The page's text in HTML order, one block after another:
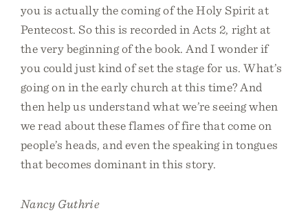
you is actually the coming of the Holy Spirit at
Pentecost. So this is recorded in Acts 2, right at
the very beginning of the book. And I wonder if
you could just kind of set the stage for us. What’s
going on in the early church at this time? And
then help us understand what we’re seeing when
we read about these flames of fire that come on
people’s heads, and even the speaking in tongues
that becomes dominant in this story.
Nancy Guthrie